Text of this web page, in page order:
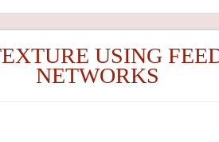
USING
NETWORKS